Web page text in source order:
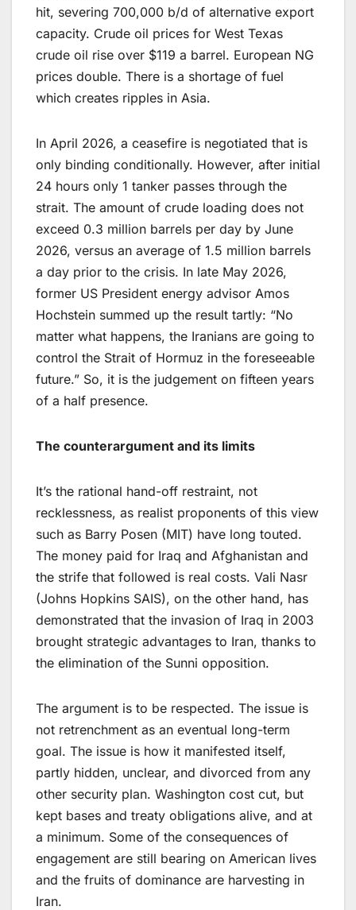
hit, severing 700,000 b/d of alternative export
capacity. Crude oil prices for West Texas
crude oil rise over $119 a barrel. European NG
prices double. There is a shortage of fuel
which creates ripples in Asia.
In April 2026, a ceasefire is negotiated that is
only binding conditionally. However, after initial
24 hours only 1 tanker passes through the
strait. The amount of crude loading does not
exceed 0.3 million barrels per day by June
2026, versus an average of 1.5 million barrels
a day prior to the crisis. In late May 2026,
former US President energy advisor Amos
Hochstein summed up the result tartly: “No
matter what happens, the Iranians are going to
control the Strait of Hormuz in the foreseeable
future.” So, it is the judgement on fifteen years
of a half presence.
The counterargument and its limits
It’s the rational hand-off restraint, not
recklessness, as realist proponents of this view
such as Barry Posen (MIT) have long touted.
The money paid for Iraq and Afghanistan and
the strife that followed is real costs. Vali Nasr
(Johns Hopkins SAIS), on the other hand, has
demonstrated that the invasion of Iraq in 2003
brought strategic advantages to Iran, thanks to
the elimination of the Sunni opposition.
The argument is to be respected. The issue is
not retrenchment as an eventual long-term
goal. The issue is how it manifested itself,
partly hidden, unclear, and divorced from any
other security plan. Washington cost cut, but
kept bases and treaty obligations alive, and at
a minimum. Some of the consequences of
engagement are still bearing on American lives
and the fruits of dominance are harvesting in
Iran.